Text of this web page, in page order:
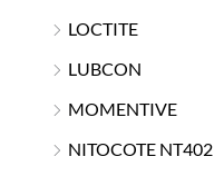
LOCTITE
LUBCON
MOMENTIVE
NITOCOTE NT402